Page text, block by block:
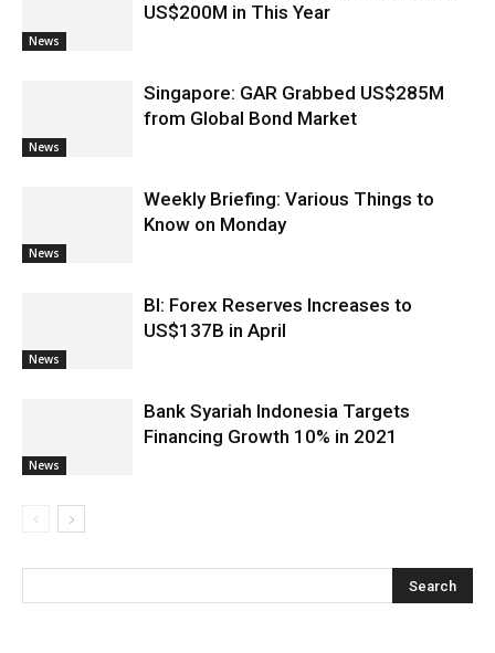
News
US$200M in This Year
News
Singapore: GAR Grabbed US$285M
from Global Bond Market
News
Weekly Briefing: Various Things to
Know on Monday
News
BI: Forex Reserves Increases to
US$137B in April
News
Bank Syariah Indonesia Targets
Financing Growth 10% in 2021